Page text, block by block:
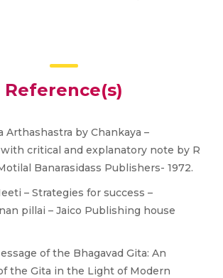
Reference(s)
Arthashastra by Chankaya –
critical and explanatory note by R
Banarasidass Publishers- 1972.
– Strategies for success –
pillai – Jaico Publishing house
of the Bhagavad Gita: An
the Gita in the Light of Modern